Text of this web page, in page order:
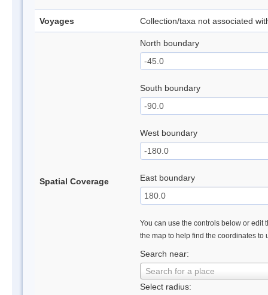
Voyages Collection/taxa not associated
Spatial Coverage
North boundary
South boundary
West boundary
East boundary
You can use the controls below or edit
the map to help find the coordinates to
Search near:
Search for a place
Select radius: